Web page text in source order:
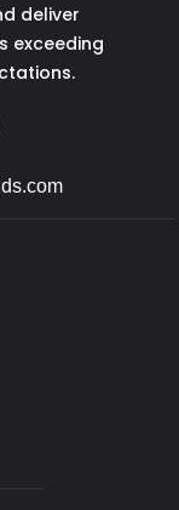
deliver
exceeding